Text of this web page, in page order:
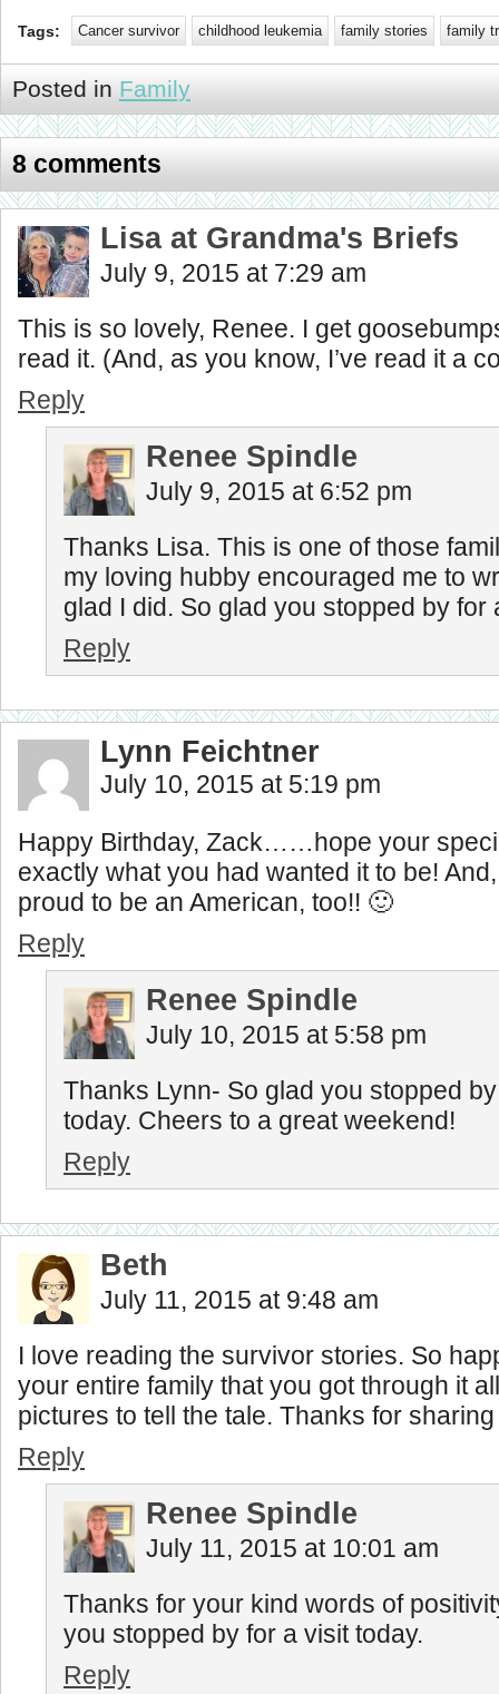
Tags: Cancer survivor childhood leukemia family stories family
Posted in Family
8 comments
Lisa at Grandma's Briefs
July 9, 2015 at 7:29 am
This is so lovely, Renee. I get
read it. (And, as you know, I’ve read it a
Reply
Renee Spindle
July 9, 2015 at 6:52 pm
Thanks Lisa. This is one of those
my loving hubby encouraged me to
glad I did. So glad you stopped by for
Reply
Lynn Feichtner
July 10, 2015 at 5:19 pm
Happy Birthday, Zack……hope your
exactly what you had wanted it to be!
proud to be an American, too!! 🙂
Reply
Renee Spindle
July 10, 2015 at 5:58 pm
Thanks Lynn- So glad you stopped
today. Cheers to a great weekend!
Reply
Beth
July 11, 2015 at 9:48 am
I love reading the survivor stories. So
your entire family that you got through it
pictures to tell the tale. Thanks for
Reply
Renee Spindle
July 11, 2015 at 10:01 am
Thanks for your kind words of
you stopped by for a visit today.
Reply